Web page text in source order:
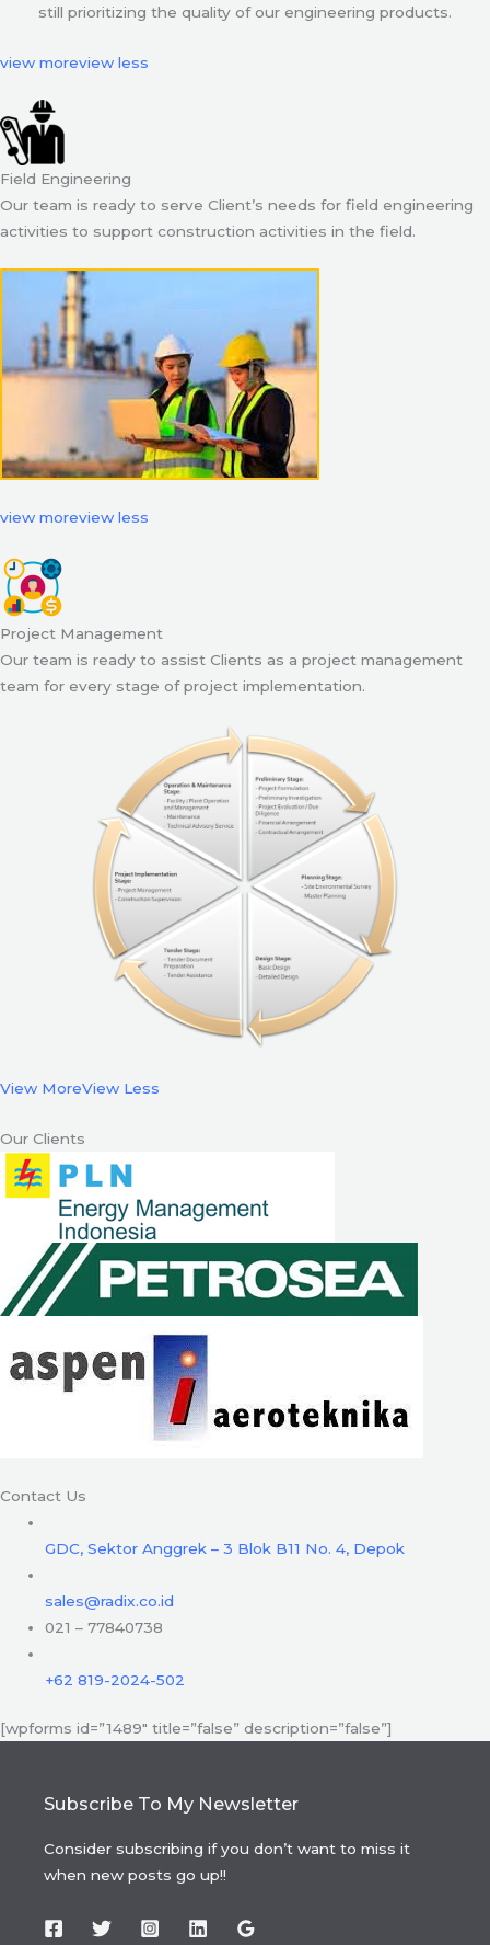
still prioritizing the quality of our engineering products.
view moreview less
Field Engineering
Our team is ready to serve Client’s needs for field engineering
activities to support construction activities in the field.
view moreview less
Project Management
Our team is ready to assist Clients as a project management
team for every stage of project implementation.
View MoreView Less
Our Clients
Contact Us
GDC, Sektor Anggrek – 3 Blok B11 No. 4, Depok
sales@radix.co.id
021 – 77840738
+62 819-2024-502
[wpforms id=”1489″ title=”false” description=”false”]
Subscribe To My Newsletter
Consider subscribing if you don’t want to miss it
when new posts go up!!